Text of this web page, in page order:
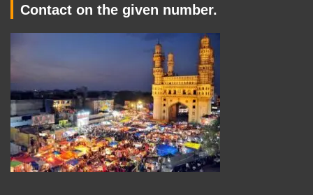
Contact on the given number.